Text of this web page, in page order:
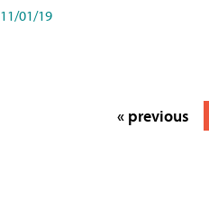
11/01/19
« previous